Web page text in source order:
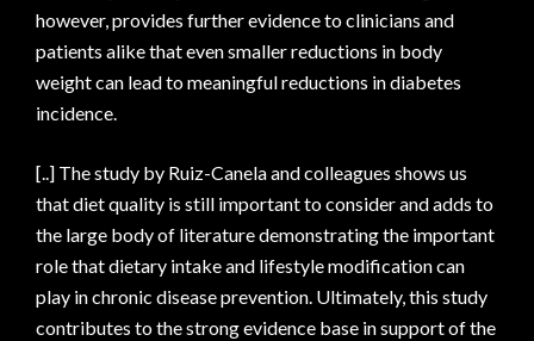
however, provides further evidence to clinicians and
patients alike that even smaller reductions in body
weight can lead to meaningful reductions in diabetes
incidence.
[..] The study by Ruiz-Canela and colleagues shows us
that diet quality is still important to consider and adds to
the large body of literature demonstrating the important
role that dietary intake and lifestyle modification can
play in chronic disease prevention. Ultimately, this study
contributes to the strong evidence base in support of the